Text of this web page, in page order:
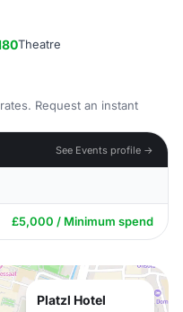
Theatre
Request an instant
See Events profile →
£5,000 / Minimum spend
Platzl Hotel